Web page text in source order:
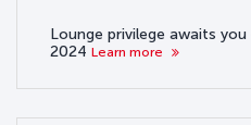
Lounge privilege awaits
2024 Learn more